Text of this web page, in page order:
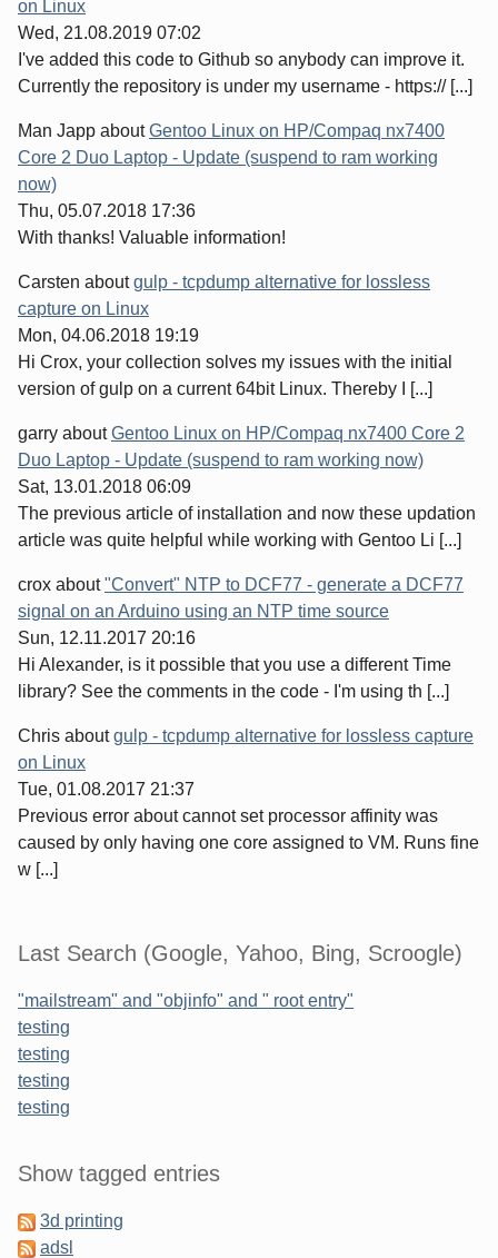
on Linux
Wed, 21.08.2019 07:02
I've added this code to Github so anybody can improve it.
Currently the repository is under my username - https:// [...]
Man Japp aboutGentoo Linux on HP/Compaq nx7400
Core 2 Duo Laptop - Update (suspend to ram working
now)
Thu, 05.07.2018 17:36
With thanks! Valuable information!
Carsten aboutgulp - tcpdump alternative for lossless
capture on Linux
Mon, 04.06.2018 19:19
Hi Crox, your collection solves my issues with the initial
version of gulp on a current 64bit Linux. Thereby I [...]
garry aboutGentoo Linux on HP/Compaq nx7400 Core 2
Duo Laptop - Update (suspend to ram working now)
Sat, 13.01.2018 06:09
The previous article of installation and now these updation
article was quite helpful while working with Gentoo Li [...]
crox about"Convert" NTP to DCF77 - generate a DCF77
signal on an Arduino using an NTP time source
Sun, 12.11.2017 20:16
Hi Alexander, is it possible that you use a different Time
library? See the comments in the code - I'm using th [...]
Chris aboutgulp - tcpdump alternative for lossless capture
on Linux
Tue, 01.08.2017 21:37
Previous error about cannot set processor affinity was
caused by only having one core assigned to VM. Runs fine
w [...]
Last Search (Google, Yahoo, Bing, Scroogle)
"mailstream" and "objinfo" and " root entry"
testing
testing
testing
testing
Sidebar
Show tagged entries
3d printing
adsl